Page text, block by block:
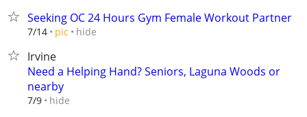
Seeking OC 24 Hours Gym Female Workout Partner
7/14 pic hide
Irvine
Need a Helping Hand? Seniors, Laguna Woods or
nearby
7/9 hide